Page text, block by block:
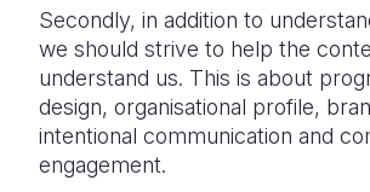
Secondly, in addition to
we should strive to help the
understand us. This is about
design, organisational profile,
intentional communication and
engagement.